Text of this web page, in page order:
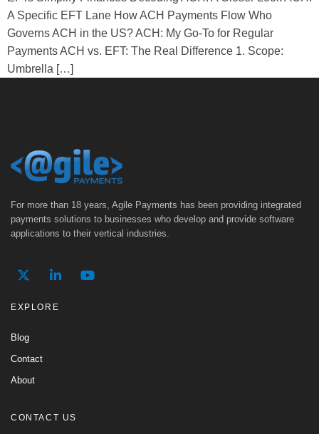
A Specific EFT Lane How ACH Payments Flow Who
Governs ACH in the US? ACH: My Go-To for Regular
Payments ACH vs. EFT: The Real Difference 1. Scope:
Umbrella […]
For more than 18 years, Agile Payments has been providing integrated
payments solutions to businesses who develop and provide software
applications to their vertical industries.
EXPLORE
Blog
Contact
About
CONTACT US